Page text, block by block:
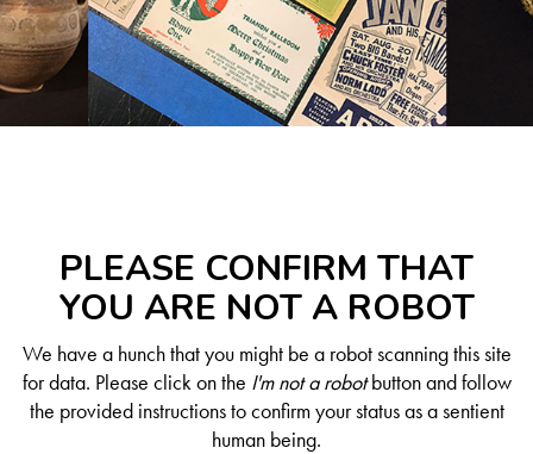
PLEASE CONFIRM THAT
YOU ARE NOT A ROBOT
We have a hunch that you might be a robot scanning this site
for data. Please click on the I'm not a robotbutton and follow
the provided instructions to confirm your status as a sentient
human being.